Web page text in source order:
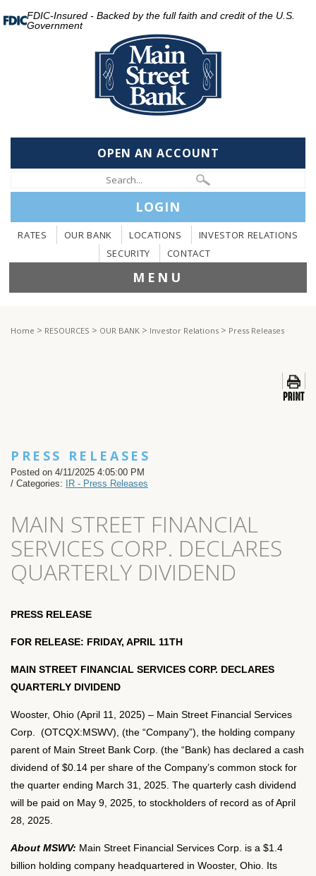
FDIC-Insured - Backed by the full faith and credit of the U.S.
Government
OPEN AN ACCOUNT
LOGIN
RATES OUR BANK LOCATIONS
INVESTOR RELATIONS
SECURITY
CONTACT
MENU
Home > RESOURCES > OUR BANK > Investor Relations > Press Releases
PRESS RELEASES
Posted on 4/11/2025 4:05:00 PM
/ Categories:
IR - Press Releases
MAIN STREET FINANCIAL
SERVICES CORP. DECLARES
QUARTERLY DIVIDEND
PRESS RELEASE
FOR RELEASE: FRIDAY, APRIL 11TH
MAIN STREET FINANCIAL SERVICES CORP. DECLARES
QUARTERLY DIVIDEND
Wooster, Ohio (April 11, 2025) – Main Street Financial Services
Corp. (OTCQX:MSWV), (the “Company”), the holding company
parent of Main Street Bank Corp. (the “Bank) has declared a cash
dividend of $0.14 per share of the Company’s common stock for
the quarter ending March 31, 2025. The quarterly cash dividend
will be paid on May 9, 2025, to stockholders of record as of April
28, 2025.
About MSWV: Main Street Financial Services Corp. is a $1.4
billion holding company headquartered in Wooster, Ohio. Its